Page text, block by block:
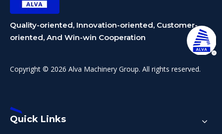
Quality-oriented, Innovation-oriented, Customer-
oriented, And Win-win Cooperation
Copyright © 2026 Alva Machinery Group. All rights reserved.
Quick Links